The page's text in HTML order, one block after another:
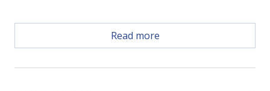
Free Activities Included. see details below***
FEATURES
Read more